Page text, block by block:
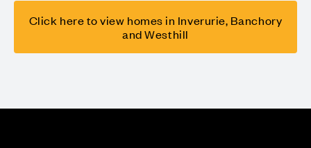
Click here to view homes in Inverurie, Banchory
and Westhill